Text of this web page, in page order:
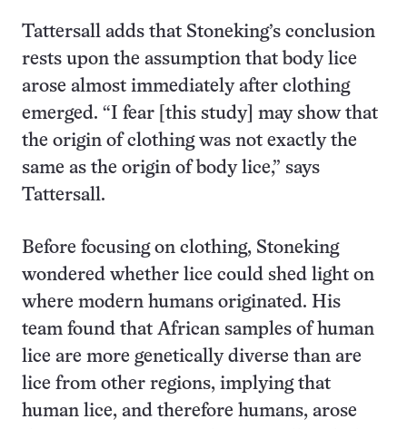
Tattersall adds that Stoneking’s conclusion
rests upon the assumption that body lice
arose almost immediately after clothing
emerged. “I fear [this study] may show that
the origin of clothing was not exactly the
same as the origin of body lice,” says
Tattersall.
Before focusing on clothing, Stoneking
wondered whether lice could shed light on
where modern humans originated. His
team found that African samples of human
lice are more genetically diverse than are
lice from other regions, implying that
human lice, and therefore humans, arose